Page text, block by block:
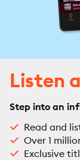
Listen
Step into an
Read and
Over 1
Exclusive